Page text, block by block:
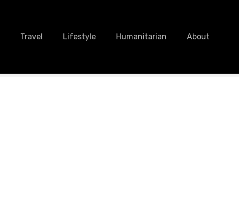
Travel Lifestyle Humanitarian About